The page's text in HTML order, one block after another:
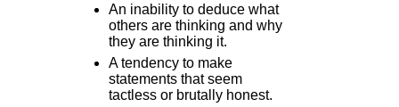
An inability to deduce what
others are thinking and why
they are thinking it.
A tendency to make
statements that seem
tactless or brutally honest.